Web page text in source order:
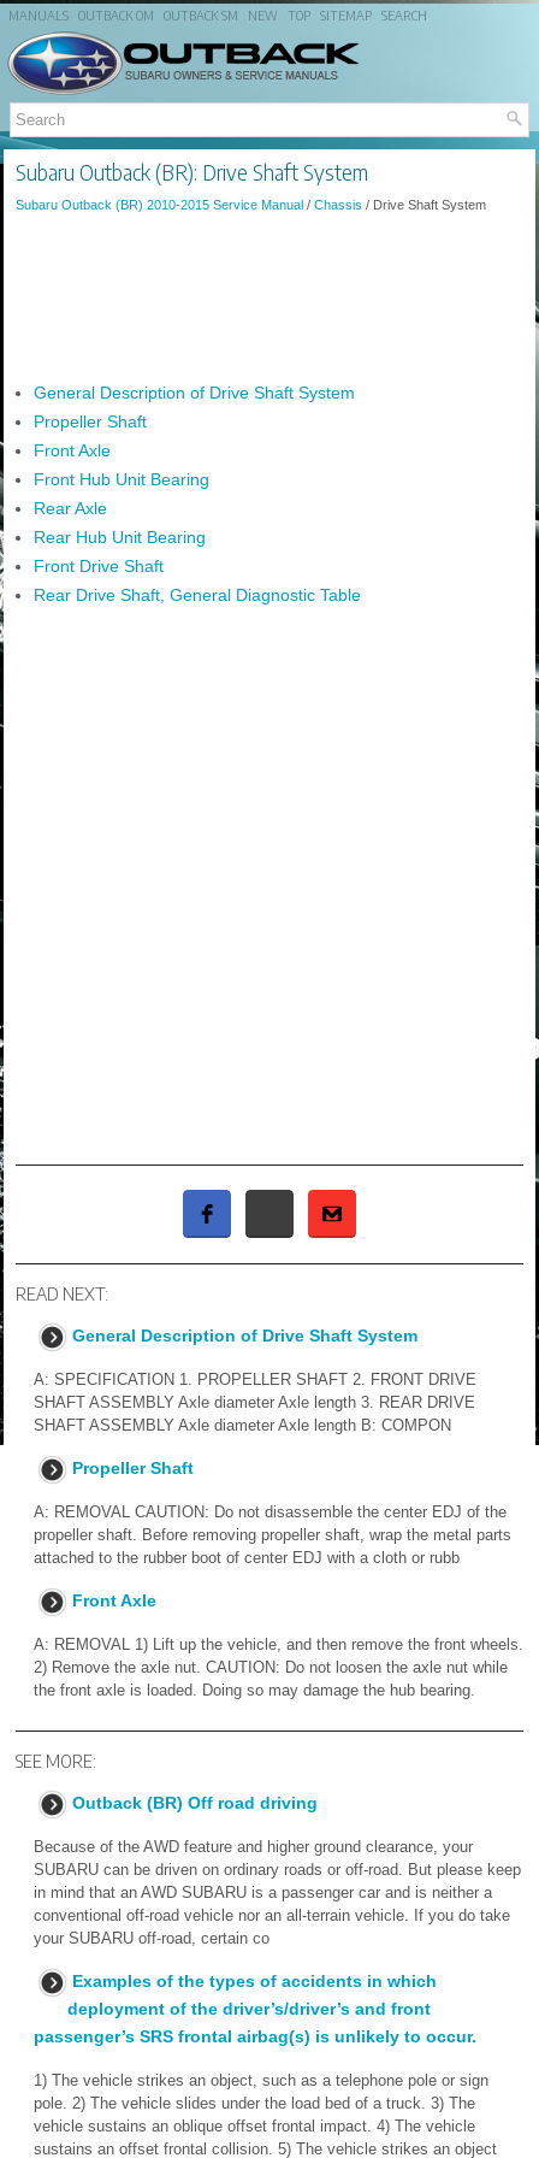
MANUALS OUTBACK OM OUTBACK SM NEW TOP SITEMAP SEARCH
Subaru Outback (BR): Drive Shaft System
Subaru Outback (BR) 2010-2015 Service Manual / Chassis / Drive Shaft System
General Description of Drive Shaft System
Propeller Shaft
Front Axle
Front Hub Unit Bearing
Rear Axle
Rear Hub Unit Bearing
Front Drive Shaft
Rear Drive Shaft, General Diagnostic Table
READ NEXT:
General Description of Drive Shaft System
A: SPECIFICATION 1. PROPELLER SHAFT 2. FRONT DRIVE
SHAFT ASSEMBLY Axle diameter Axle length 3. REAR DRIVE
SHAFT ASSEMBLY Axle diameter Axle length B: COMPON
Propeller Shaft
A: REMOVAL CAUTION: Do not disassemble the center EDJ of the
propeller shaft. Before removing propeller shaft, wrap the metal parts
attached to the rubber boot of center EDJ with a cloth or rubb
Front Axle
A: REMOVAL 1) Lift up the vehicle, and then remove the front wheels.
2) Remove the axle nut. CAUTION: Do not loosen the axle nut while
the front axle is loaded. Doing so may damage the hub bearing.
SEE MORE:
Outback (BR) Off road driving
Because of the AWD feature and higher ground clearance, your
SUBARU can be driven on ordinary roads or off-road. But please keep
in mind that an AWD SUBARU is a passenger car and is neither a
conventional off-road vehicle nor an all-terrain vehicle. If you do take
your SUBARU off-road, certain co
Examples of the types of accidents in which
deployment of the driver’s/driver’s and front
passenger’s SRS frontal airbag(s) is unlikely to occur.
1) The vehicle strikes an object, such as a telephone pole or sign
pole. 2) The vehicle slides under the load bed of a truck. 3) The
vehicle sustains an oblique offset frontal impact. 4) The vehicle
sustains an offset frontal collision. 5) The vehicle strikes an object